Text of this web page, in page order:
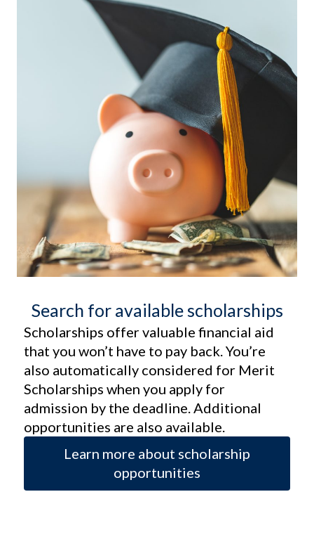
Search for available scholarships
Scholarships offer valuable financial aid
that you won’t have to pay back. You’re
also automatically considered for Merit
Scholarships when you apply for
admission by the deadline. Additional
opportunities are also available.
Learn more about scholarship
opportunities